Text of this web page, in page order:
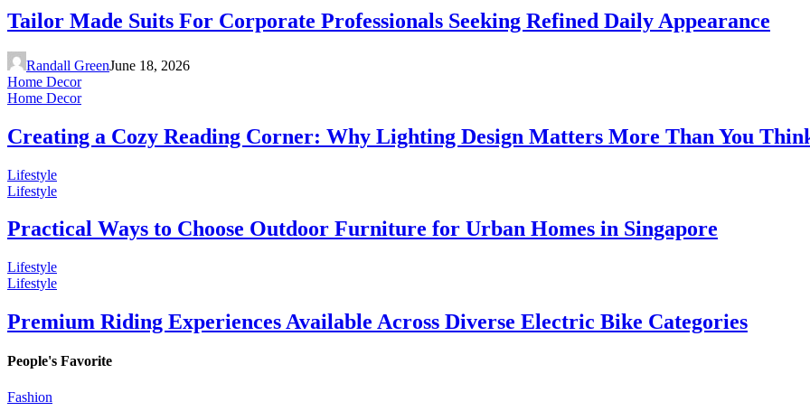
Tailor Made Suits For Corporate Professionals Seeking Refined Daily Appearance
Randall GreenJune 18, 2026
Home Decor
Home Decor
Creating a Cozy Reading Corner: Why Lighting Design Matters More Than You
Lifestyle
Lifestyle
Practical Ways to Choose Outdoor Furniture for Urban Homes in Singapore
Lifestyle
Lifestyle
Premium Riding Experiences Available Across Diverse Electric Bike Categories
People's Favorite
Fashion